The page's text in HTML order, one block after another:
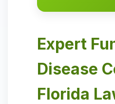
Expert
Disease
Florida